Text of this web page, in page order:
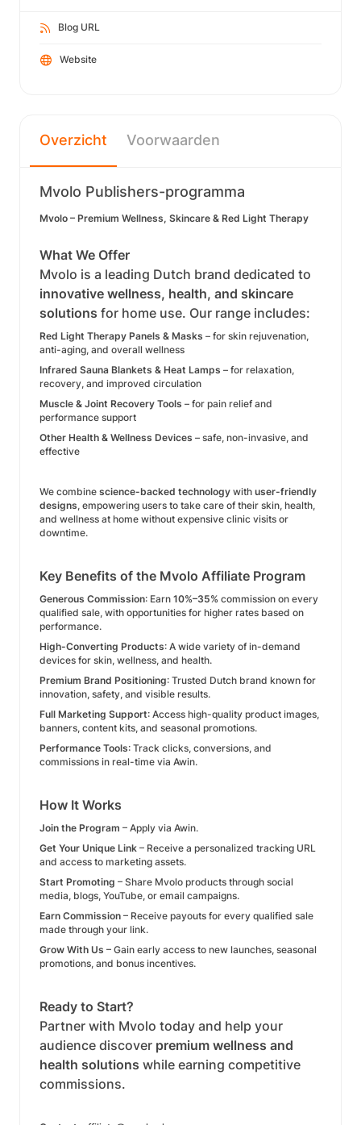
Blog URL
Website
Overzicht Voorwaarden
Mvolo Publishers-programma
Mvolo – Premium Wellness, Skincare & Red Light Therapy
What We Offer
Mvolo is a leading Dutch brand dedicated to
innovative wellness, health, and skincare
solutions for home use. Our range includes:
Red Light Therapy Panels & Masks – for skin rejuvenation,
anti-aging, and overall wellness
Infrared Sauna Blankets & Heat Lamps – for relaxation,
recovery, and improved circulation
Muscle & Joint Recovery Tools – for pain relief and
performance support
Other Health & Wellness Devices – safe, non-invasive, and
effective
We combine science-backed technology with user-friendly
designs, empowering users to take care of their skin, health,
and wellness at home without expensive clinic visits or
downtime.
Key Benefits of the Mvolo Affiliate Program
Generous Commission: Earn 10%–35% commission on every
qualified sale, with opportunities for higher rates based on
performance.
High-Converting Products: A wide variety of in-demand
devices for skin, wellness, and health.
Premium Brand Positioning: Trusted Dutch brand known for
innovation, safety, and visible results.
Full Marketing Support: Access high-quality product images,
banners, content kits, and seasonal promotions.
Performance Tools: Track clicks, conversions, and
commissions in real-time via Awin.
How It Works
Join the Program – Apply via Awin.
Get Your Unique Link – Receive a personalized tracking URL
and access to marketing assets.
Start Promoting – Share Mvolo products through social
media, blogs, YouTube, or email campaigns.
Earn Commission – Receive payouts for every qualified sale
made through your link.
Grow With Us – Gain early access to new launches, seasonal
promotions, and bonus incentives.
Ready to Start?
Partner with Mvolo today and help your
audience discover premium wellness and
health solutions while earning competitive
commissions.